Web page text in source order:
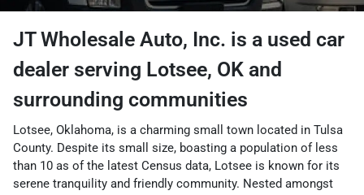
JT Wholesale Auto, Inc. is a used car
dealer serving Lotsee, OK and
surrounding communities
Lotsee, Oklahoma, is a charming small town located in Tulsa
County. Despite its small size, boasting a population of less
than 10 as of the latest Census data, Lotsee is known for its
serene tranquility and friendly community. Nested amongst